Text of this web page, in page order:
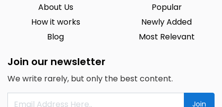
About Us
How it works
Blog
Popular
Newly Added
Most Relevant
Join our newsletter
We write rarely, but only the best content.
Join